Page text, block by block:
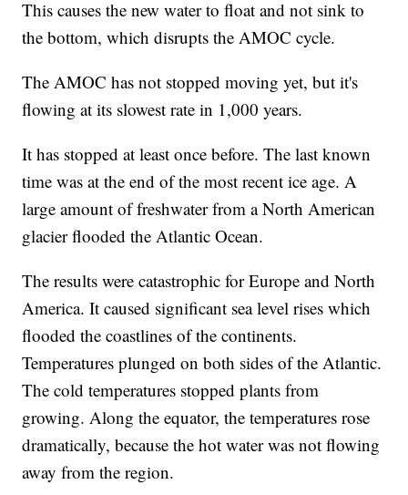
This causes the new water to float and not sink to
the bottom, which disrupts the AMOC cycle.
The AMOC has not stopped moving yet, but it's
flowing at its slowest rate in 1,000 years.
It has stopped at least once before. The last known
time was at the end of the most recent ice age. A
large amount of freshwater from a North American
glacier flooded the Atlantic Ocean.
The results were catastrophic for Europe and North
America. It caused significant sea level rises which
flooded the coastlines of the continents.
Temperatures plunged on both sides of the Atlantic.
The cold temperatures stopped plants from
growing. Along the equator, the temperatures rose
dramatically, because the hot water was not flowing
away from the region.